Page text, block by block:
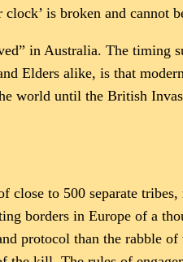
is broken and cannot
in Australia. The timing
Elders alike, is that
world until the British
to 500 separate
borders in Europe of a
protocol than the rabble